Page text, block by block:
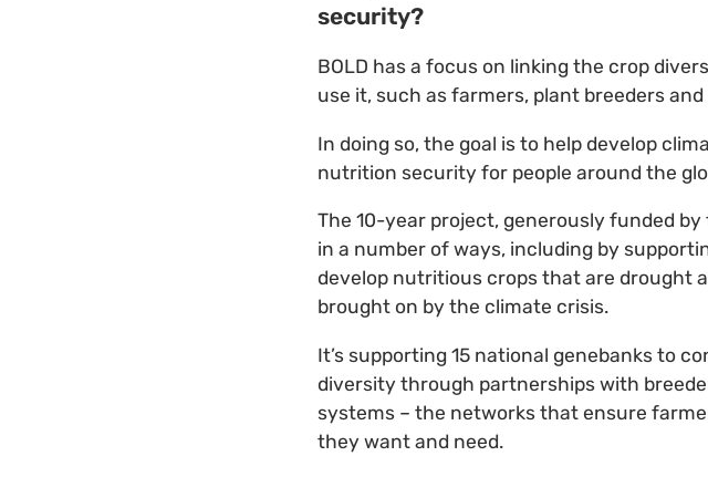
security?
BOLD has a focus on linking the crop
use it, such as farmers, plant breeders
In doing so, the goal is to help develop
nutrition security for people around the
The 10-year project, generously funded
in a number of ways, including by
develop nutritious crops that are drought
brought on by the climate crisis.
It’s supporting 15 national genebanks to
diversity through partnerships with
systems – the networks that ensure
they want and need.